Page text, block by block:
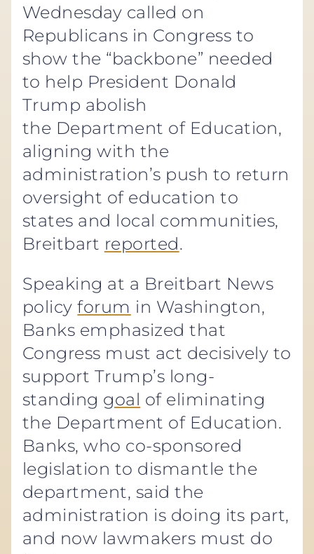
Wednesday called on
Republicans in Congress to
show the “backbone” needed
to help President Donald
Trump abolish
the Department of Education,
aligning with the
administration’s push to return
oversight of education to
states and local communities,
Breitbart reported.
Speaking at a Breitbart News
policyforum in Washington,
Banks emphasized that
Congress must act decisively to
support Trump’s long-
standing goal of eliminating
the Department of Education.
Banks, who co-sponsored
legislation to dismantle the
department, said the
administration is doing its part,
and now lawmakers must do